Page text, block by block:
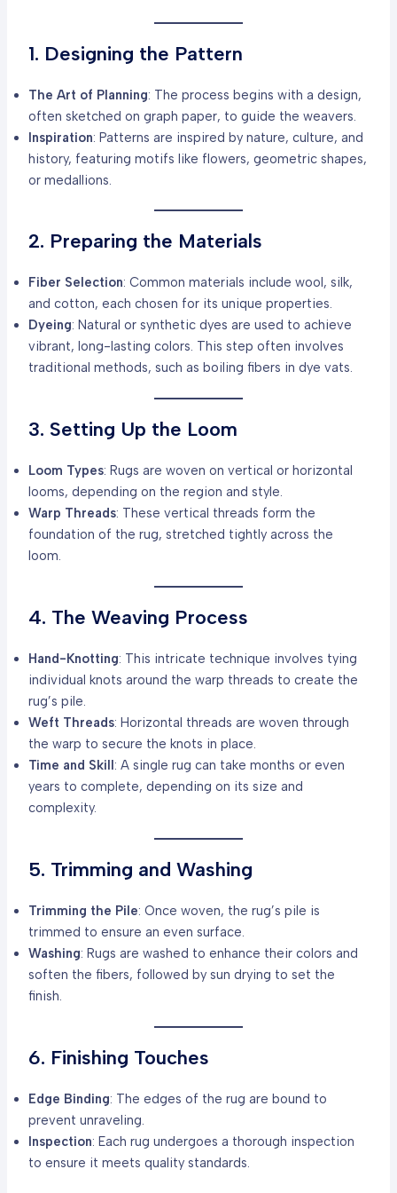
1. Designing the Pattern
The Art of Planning: The process begins with a design,
often sketched on graph paper, to guide the weavers.
Inspiration: Patterns are inspired by nature, culture, and
history, featuring motifs like flowers, geometric shapes,
or medallions.
2. Preparing the Materials
Fiber Selection: Common materials include wool, silk,
and cotton, each chosen for its unique properties.
Dyeing: Natural or synthetic dyes are used to achieve
vibrant, long-lasting colors. This step often involves
traditional methods, such as boiling fibers in dye vats.
3. Setting Up the Loom
Loom Types: Rugs are woven on vertical or horizontal
looms, depending on the region and style.
Warp Threads: These vertical threads form the
foundation of the rug, stretched tightly across the
loom.
4. The Weaving Process
Hand-Knotting: This intricate technique involves tying
individual knots around the warp threads to create the
rug’s pile.
Weft Threads: Horizontal threads are woven through
the warp to secure the knots in place.
Time and Skill: A single rug can take months or even
years to complete, depending on its size and
complexity.
5. Trimming and Washing
Trimming the Pile: Once woven, the rug’s pile is
trimmed to ensure an even surface.
Washing: Rugs are washed to enhance their colors and
soften the fibers, followed by sun drying to set the
finish.
6. Finishing Touches
Edge Binding: The edges of the rug are bound to
prevent unraveling.
Inspection: Each rug undergoes a thorough inspection
to ensure it meets quality standards.